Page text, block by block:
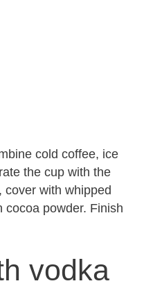
cold coffee, ice
the cup with the
cover with whipped
cocoa powder. Finish
vodka